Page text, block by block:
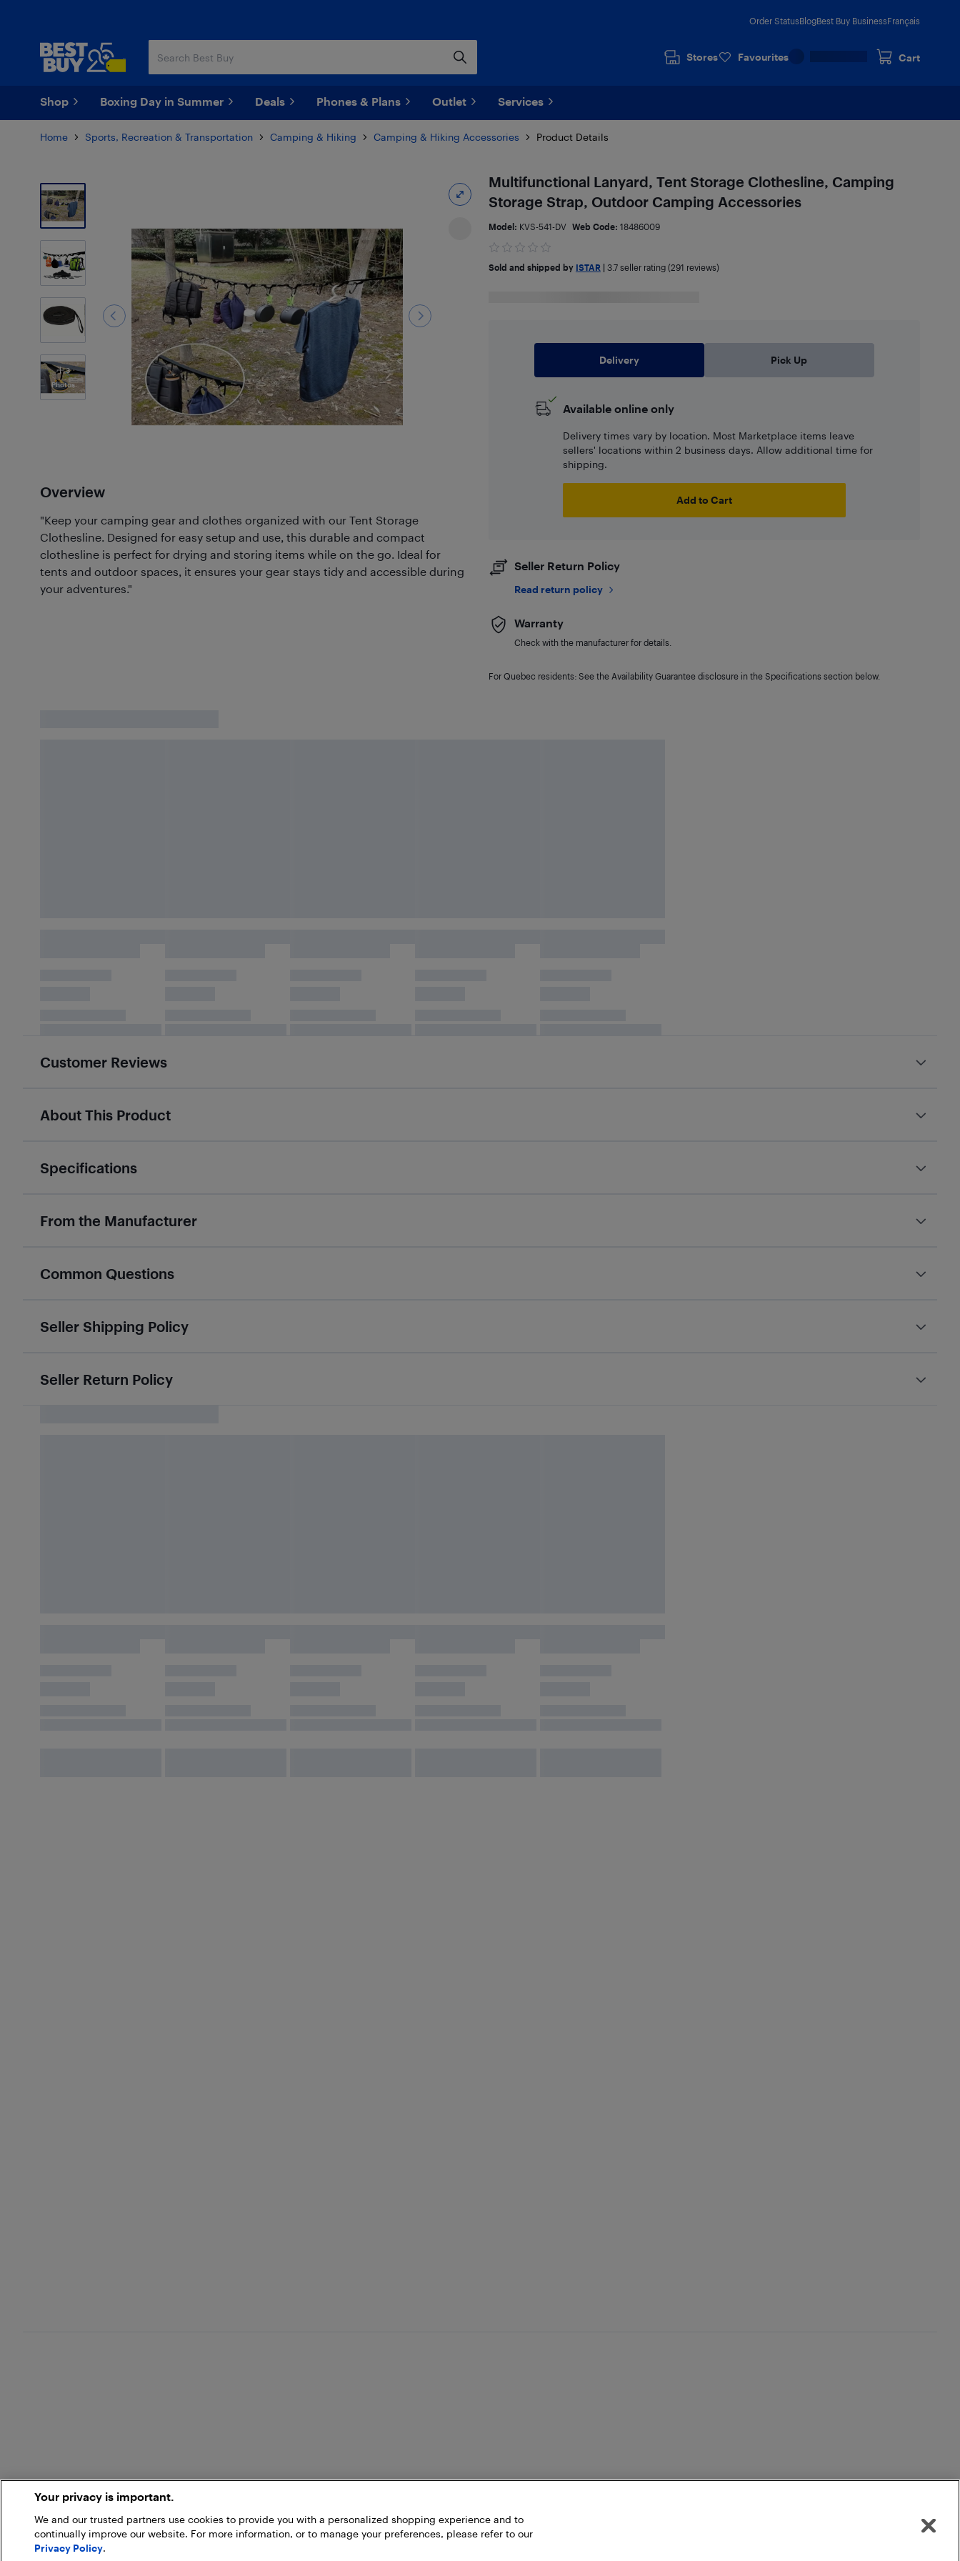
Order StatusBlogBest Buy BusinessFrançais
Stores Favourites Cart
Shop Boxing Day in Summer Deals Phones & Plans Outlet Services
Home Sports, Recreation & Transportation Camping & Hiking Camping & Hiking Accessories Product Details
3
Photos
Overview
"Keep your camping gear and clothes organized with our Tent Storage
Clothesline. Designed for easy setup and use, this durable and compact
clothesline is perfect for drying and storing items while on the go. Ideal for
tents and outdoor spaces, it ensures your gear stays tidy and accessible during
your adventures."
Multifunctional Lanyard, Tent Storage Clothesline, Camping
Storage Strap, Outdoor Camping Accessories
Model: KVS-541-DV Web Code: 18486009
Sold and shipped by ISTAR 3.7seller rating (291 reviews)
Delivery Pick Up
Available online only
Delivery times vary by location. Most Marketplace items leave
sellers' locations within 2 business days. Allow additional time for
shipping.
Add to Cart
Seller Return Policy
Read return policy
Warranty
Check with the manufacturer for details.
For Quebec residents: See the Availability Guarantee disclosure in the Specifications section below.
Customer Reviews
About This Product
Specifications
From the Manufacturer
Common Questions
Seller Shipping Policy
Seller Return Policy
Your privacy is important.
We and our trusted partners use cookies to provide you with a personalized shopping experience and to
continually improve our website. For more information, or to manage your preferences, please refer to our
Privacy Policy.